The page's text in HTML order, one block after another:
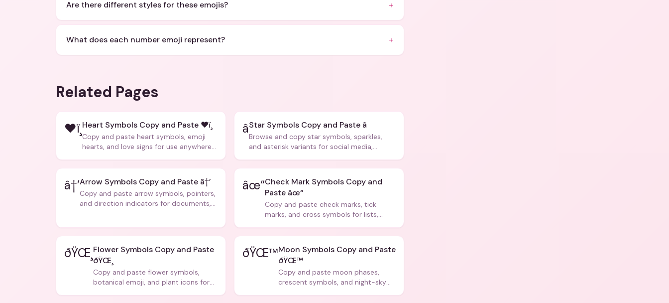
Are there different styles for these emojis? +
What does each number emoji represent? +
Related Pages
❤ï¸ Heart Symbols Copy and Paste ❤ï¸
Copy and paste heart symbols, emoji
hearts, and love signs for use anywhere
â­Star Symbols Copy and Paste â­
Browse and copy star symbols, sparkles,
and asterisk variants for social media,
â†’Arrow Symbols Copy and Paste â†’
Copy and paste arrow symbols, pointers,
and direction indicators for documents,
âœ“Check Mark Symbols Copy and
Paste âœ“
Copy and paste check marks, tick
marks, and cross symbols for lists,
ðŸŒ¸ Flower Symbols Copy and Paste
ðŸŒ¸
Copy and paste flower symbols,
botanical emoji, and plant icons for
ðŸŒ™Moon Symbols Copy and Paste
ðŸŒ™
Copy and paste moon phases,
crescent symbols, and night-sky